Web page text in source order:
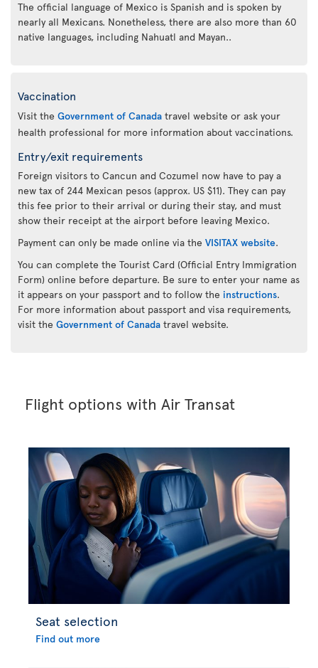
The official language of Mexico is Spanish and is spoken by
nearly all Mexicans. Nonetheless, there are also more than 60
native languages, including Nahuatl and Mayan..
Vaccination
Visit the Government of Canada travel website or ask your
health professional for more information about vaccinations.
Entry/exit requirements
Foreign visitors to Cancun and Cozumel now have to pay a
new tax of 244 Mexican pesos (approx. US $11). They can pay
this fee prior to their arrival or during their stay, and must
show their receipt at the airport before leaving Mexico.
Payment can only be made online via the VISITAX website.
You can complete the Tourist Card (Official Entry Immigration
Form) online before departure. Be sure to enter your name as
it appears on your passport and to follow the instructions.
For more information about passport and visa requirements,
visit the Government of Canada travel website.
Flight options with Air Transat
Seat selection
Find out more